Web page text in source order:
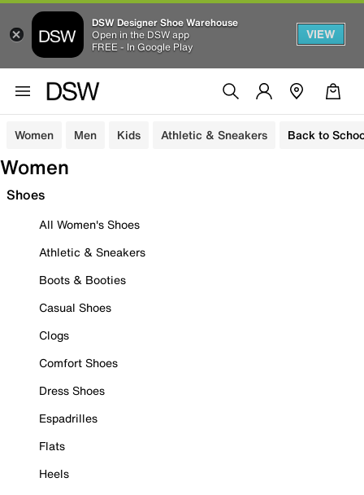
DSW Designer Shoe Warehouse
Open in the DSW app
FREE - In Google Play
VIEW
Women Men Kids Athletic & Sneakers Back to
Women
Shoes
All Women's Shoes
Athletic & Sneakers
Boots & Booties
Casual Shoes
Clogs
Comfort Shoes
Dress Shoes
Espadrilles
Flats
Heels